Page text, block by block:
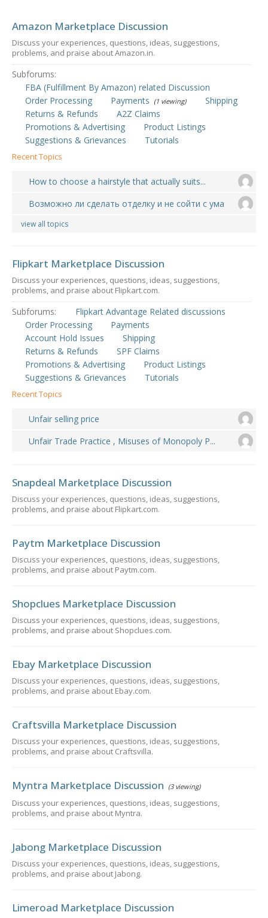
Amazon Marketplace Discussion
Discuss your experiences, questions, ideas, suggestions,
problems, and praise about Amazon.in.
Subforums:
FBA (Fulfillment By Amazon) related Discussion
Order Processing
Payments (1 viewing)
Shipping
Returns & Refunds
A2Z Claims
Promotions & Advertising
Product Listings
Suggestions & Grievances
Tutorials
Recent Topics
How to choose a hairstyle that actually suits...
Возможно ли сделать отделку и не сойти с ума
view all topics
Flipkart Marketplace Discussion
Discuss your experiences, questions, ideas, suggestions,
problems, and praise about Flipkart.com.
Subforums:
Flipkart Advantage Related discussions
Order Processing
Payments
Account Hold Issues
Shipping
Returns & Refunds
SPF Claims
Promotions & Advertising
Product Listings
Suggestions & Grievances
Tutorials
Recent Topics
Unfair selling price
Unfair Trade Practice , Misuses of Monopoly P...
Snapdeal Marketplace Discussion
Discuss your experiences, questions, ideas, suggestions,
problems, and praise about Flipkart.com.
Paytm Marketplace Discussion
Discuss your experiences, questions, ideas, suggestions,
problems, and praise about Paytm.com.
Shopclues Marketplace Discussion
Discuss your experiences, questions, ideas, suggestions,
problems, and praise about Shopclues.com.
Ebay Marketplace Discussion
Discuss your experiences, questions, ideas, suggestions,
problems, and praise about Ebay.com.
Craftsvilla Marketplace Discussion
Discuss your experiences, questions, ideas, suggestions,
problems, and praise about Craftsvilla.
Myntra Marketplace Discussion (3 viewing)
Discuss your experiences, questions, ideas, suggestions,
problems, and praise about Myntra.
Jabong Marketplace Discussion
Discuss your experiences, questions, ideas, suggestions,
problems, and praise about Jabong.
Limeroad Marketplace Discussion